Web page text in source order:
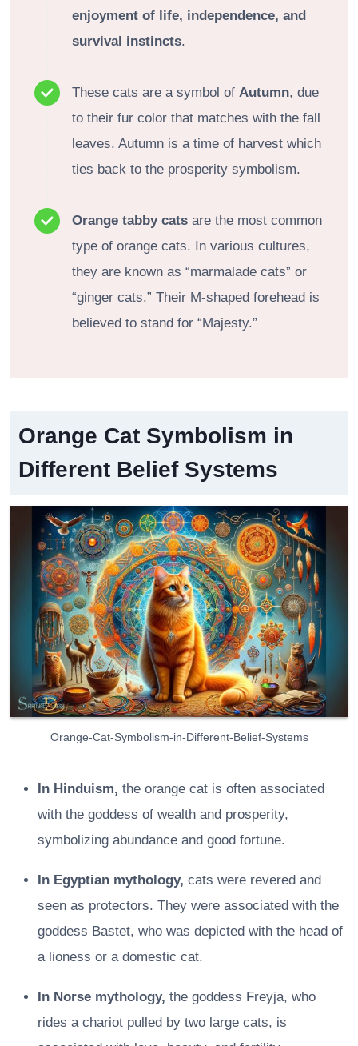
enjoyment of life, independence, and
survival instincts.
These cats are a symbol of Autumn, due
to their fur color that matches with the fall
leaves. Autumn is a time of harvest which
ties back to the prosperity symbolism.
Orange tabby cats are the most common
type of orange cats. In various cultures,
they are known as “marmalade cats” or
“ginger cats.” Their M-shaped forehead is
believed to stand for “Majesty.”
Orange Cat Symbolism in
Different Belief Systems
Orange-Cat-Symbolism-in-Different-Belief-Systems
In Hinduism, the orange cat is often associated
with the goddess of wealth and prosperity,
symbolizing abundance and good fortune.
In Egyptian mythology, cats were revered and
seen as protectors. They were associated with the
goddess Bastet, who was depicted with the head of
a lioness or a domestic cat.
In Norse mythology, the goddess Freyja, who
rides a chariot pulled by two large cats, is